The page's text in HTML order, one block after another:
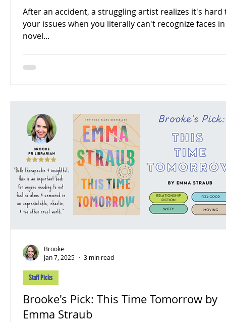
After an accident, a struggling artist realizes it's hard
your issues when you literally can't recognize faces
novel...
Brooke's Pick: This Time Tomorrow by
Emma Straub
Staff Picks
Brooke
Jan 7, 2025
3 min read